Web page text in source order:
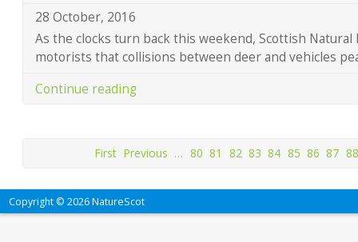
28 October, 2016
As the clocks turn back this weekend, Scottish
motorists that collisions between deer and vehicles
Continue reading
First Previous … 80 81 82 83 84 85 86 87 88
Copyright © 2026 NatureScot